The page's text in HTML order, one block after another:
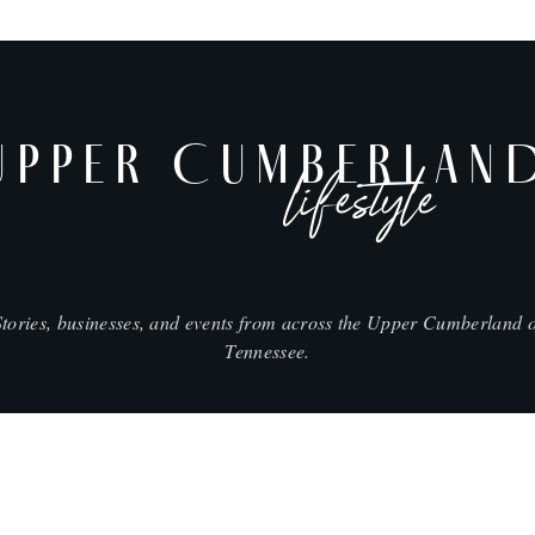
lifestyle
businesses, and events from across the Upper Cumberland
Tennessee.